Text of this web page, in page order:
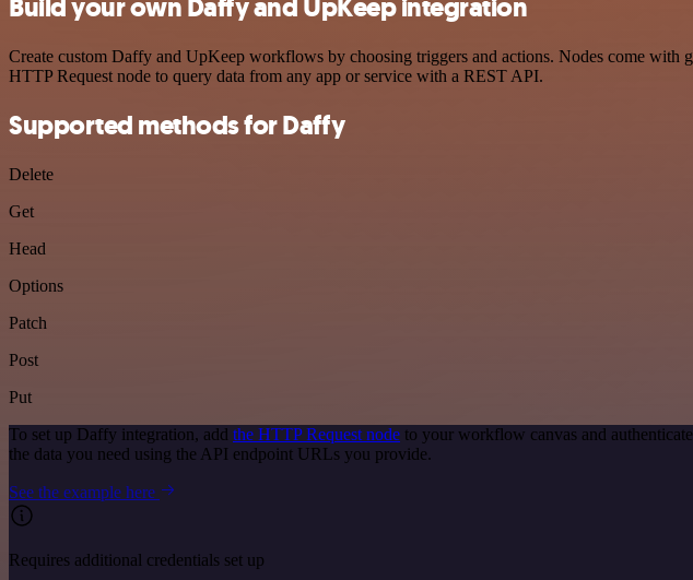
Build your own Daffy and UpKeep integration
Create custom Daffy and UpKeep workflows by choosing triggers and actions. Nodes come with
HTTP Request node to query data from any app or service with a REST API.
Supported methods for Daffy
Delete
Get
Head
Options
Patch
Post
Put
To set up Daffy integration, add the HTTP Request node to your workflow canvas and
the data you need using the API endpoint URLs you provide.
See the example here
Requires additional credentials set up